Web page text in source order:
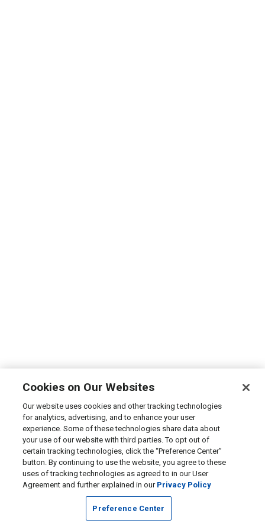
Cookies on Our Websites
Our website uses cookies and other tracking technologies
for analytics, advertising, and to enhance your user
experience. Some of these technologies share data about
your use of our website with third parties. To opt out of
certain tracking technologies, click the “Preference Center”
button. By continuing to use the website, you agree to these
uses of tracking technologies as agreed to in our User
Agreement and further explained in our Privacy Policy
Preference Center